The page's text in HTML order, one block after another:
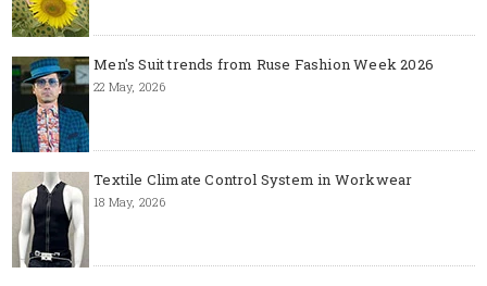
Men's Suit trends from Ruse Fashion Week 2026
22 May, 2026
Textile Climate Control System in Workwear
18 May, 2026